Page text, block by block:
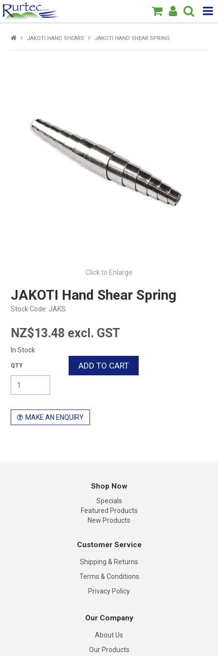
Products
About Us
JAKOTI HAND SHEARS JAKOTI HAND SHEAR SPRING
Click to Enlarge
JAKOTI Hand Shear Spring
Stock Code: JAKS
NZ$13.48 excl. GST
In Stock
MAKE AN ENQUIRY
Shop Now
Specials
Featured Products
New Products
Customer Service
Shipping & Returns
Terms & Conditions
Privacy Policy
Our Company
About Us
Our Products